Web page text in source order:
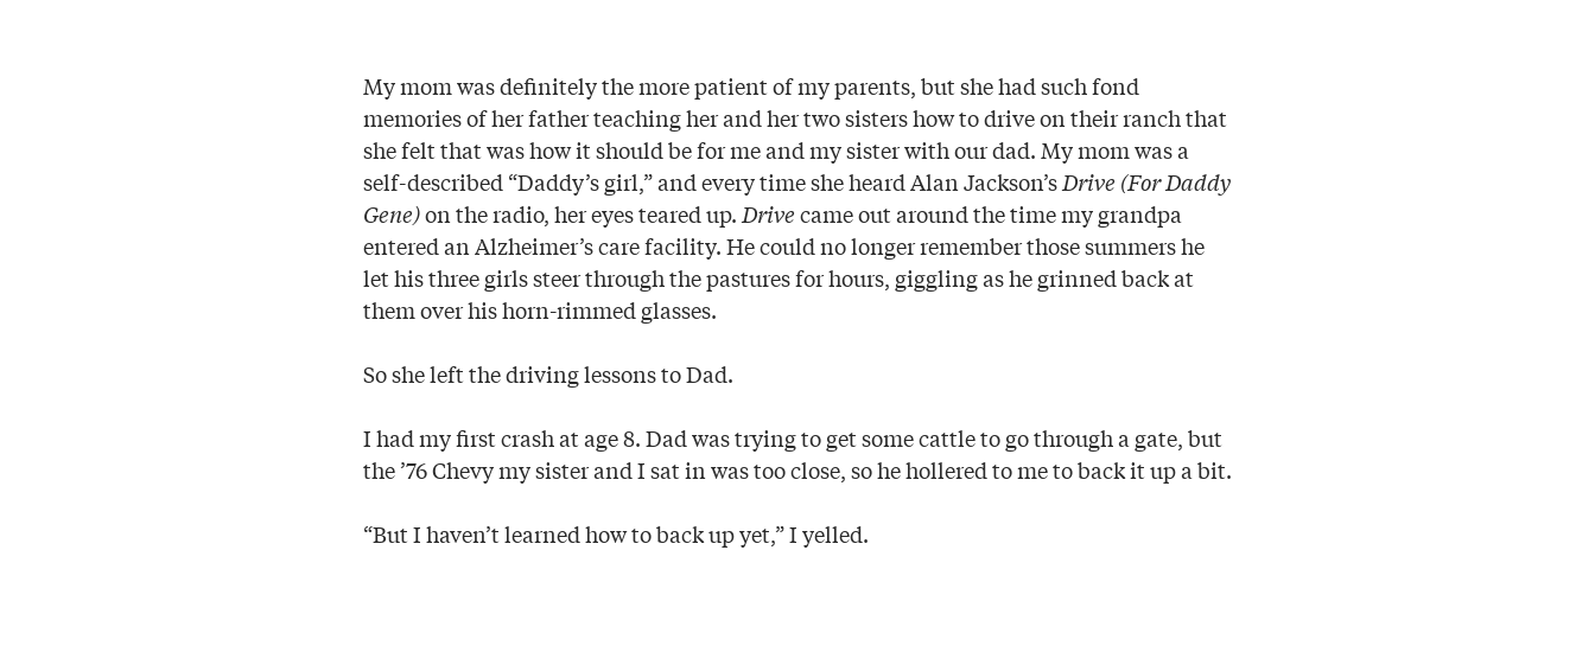
My mom was definitely the more patient of my parents, but she had such fond
memories of her father teaching her and her two sisters how to drive on their ranch that
she felt that was how it should be for me and my sister with our dad. My mom was a
self-described “Daddy’s girl,” and every time she heard Alan Jackson’sDrive (For Daddy
Gene)on the radio, her eyes teared up.Drivecame out around the time my grandpa
entered an Alzheimer’s care facility. He could no longer remember those summers he
let his three girls steer through the pastures for hours, giggling as he grinned back at
them over his horn-rimmed glasses.
So she left the driving lessons to Dad.
I had my first crash at age 8. Dad was trying to get some cattle to go through a gate, but
the ’76 Chevy my sister and I sat in was too close, so he hollered to me to back it up a bit.
“But I haven’t learned how to back up yet,” I yelled.